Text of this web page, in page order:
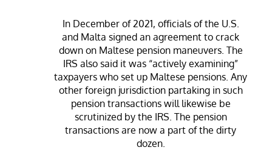
In December of 2021, officials of the U.S.
and Malta signed an agreement to crack
down on Maltese pension maneuvers. The
IRS also said it was “actively examining”
taxpayers who set up Maltese pensions. Any
other foreign jurisdiction partaking in such
pension transactions will likewise be
scrutinized by the IRS. The pension
transactions are now a part of the dirty
dozen.